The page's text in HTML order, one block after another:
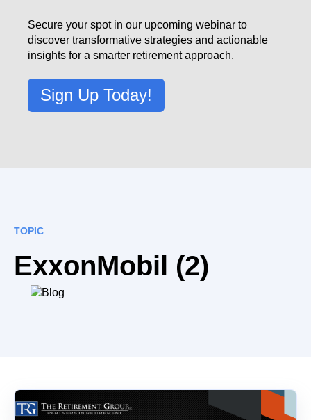
Secure your spot in our upcoming webinar to
discover transformative strategies and actionable
insights for a smarter retirement approach.
Sign Up Today!
TOPIC
ExxonMobil (2)